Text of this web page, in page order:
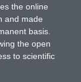
the online
and made
basis.
the open
to scientific